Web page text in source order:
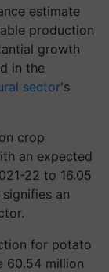
estimate
production
growth
in the
sector's
crop
an expected
22 to 16.05
an
for potato
60.54 million